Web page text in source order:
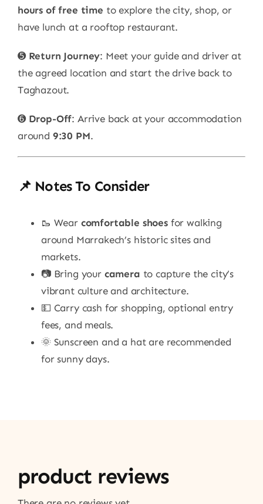
hours of free time to explore the city, shop, or
have lunch at a rooftop restaurant.
➎ Return Journey: Meet your guide and driver at
the agreed location and start the drive back to
Taghazout.
➏ Drop-Off: Arrive back at your accommodation
around 9:30 PM.
📌 Notes To Consider
🥾 Wear comfortable shoesfor walking
around Marrakech’s historic sites and
markets.
📷 Bring your camera to capture the city’s
vibrant culture and architecture.
💵 Carry cash for shopping, optional entry
fees, and meals.
🌞 Sunscreen and a hat are recommended
for sunny days.
product reviews